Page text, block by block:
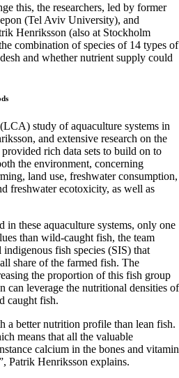
this, the researchers, led by former
(Tel Aviv University), and
Henriksson (also at Stockholm
combination of species of 14 types of
and whether nutrient supply could
study of aquaculture systems in
and extensive research on the
rich data sets to build on to
the environment, concerning
land use, freshwater consumption,
freshwater ecotoxicity, as well as
these aquaculture systems, only one
than wild-caught fish, the team
fish species (SIS) that
share of the farmed fish. The
the proportion of this fish group
can leverage the nutritional densities of
caught fish.
a better nutrition profile than lean fish.
means that all the valuable
calcium in the bones and vitamin
Patrik Henriksson explains.